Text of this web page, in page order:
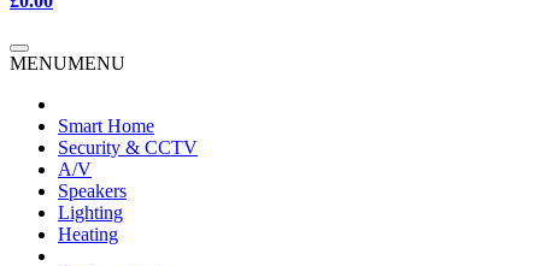
MENUMENU
Smart Home
Security & CCTV
A/V
Speakers
Lighting
Heating